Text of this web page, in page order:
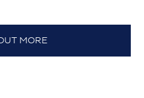
MORE